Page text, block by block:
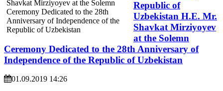
Republic of
Uzbekistan H.E. Mr.
Shavkat Mirziyoyev
at the Solemn
Ceremony Dedicated to the 28th Anniversary of
Independence of the Republic of Uzbekistan
01.09.2019 14:26